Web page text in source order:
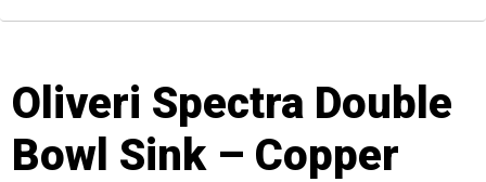
Oliveri Spectra Double
Bowl Sink – Copper